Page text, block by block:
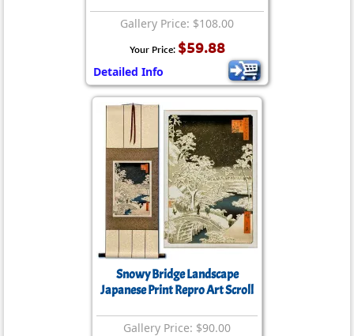
Gallery Price: $108.00
Your Price: $59.88
Detailed Info
Snowy Bridge Landscape
Japanese Print Repro Art Scroll
Gallery Price: $90.00